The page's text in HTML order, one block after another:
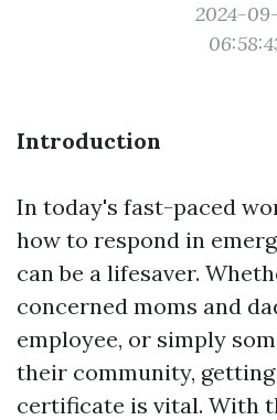
2024-
Introduction
In today's fast-paced
how to respond in
can be a lifesaver.
concerned moms and
employee, or simply
their community,
certificate is vital. With